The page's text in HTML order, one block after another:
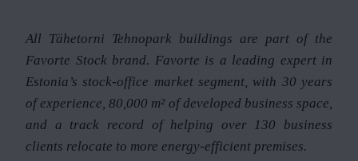
All Tähetorni Tehnopark buildings are part of the
Favorte Stock brand. Favorte is a leading expert in
Estonia’s stock-office market segment, with 30 years
of experience, 80,000 m² of developed business space,
and a track record of helping over 130 business
clients relocate to more energy-efficient premises.